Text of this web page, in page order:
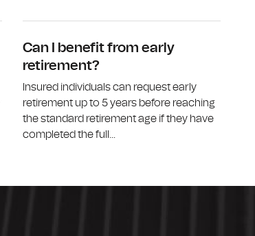
Can I benefit from early
retirement?
Insured individuals can request early
retirement up to 5 years before reaching
the standard retirement age if they have
completed the full...